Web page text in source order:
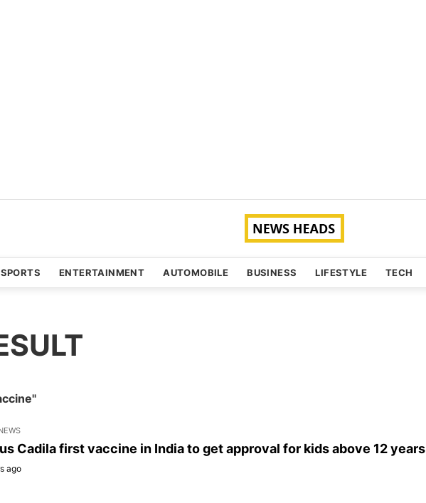
SPORTS ENTERTAINMENT AUTOMOBILE BUSINESS LIFESTYLE TECH
Cadila first vaccine in India to get approval for kids above 12 years
ago